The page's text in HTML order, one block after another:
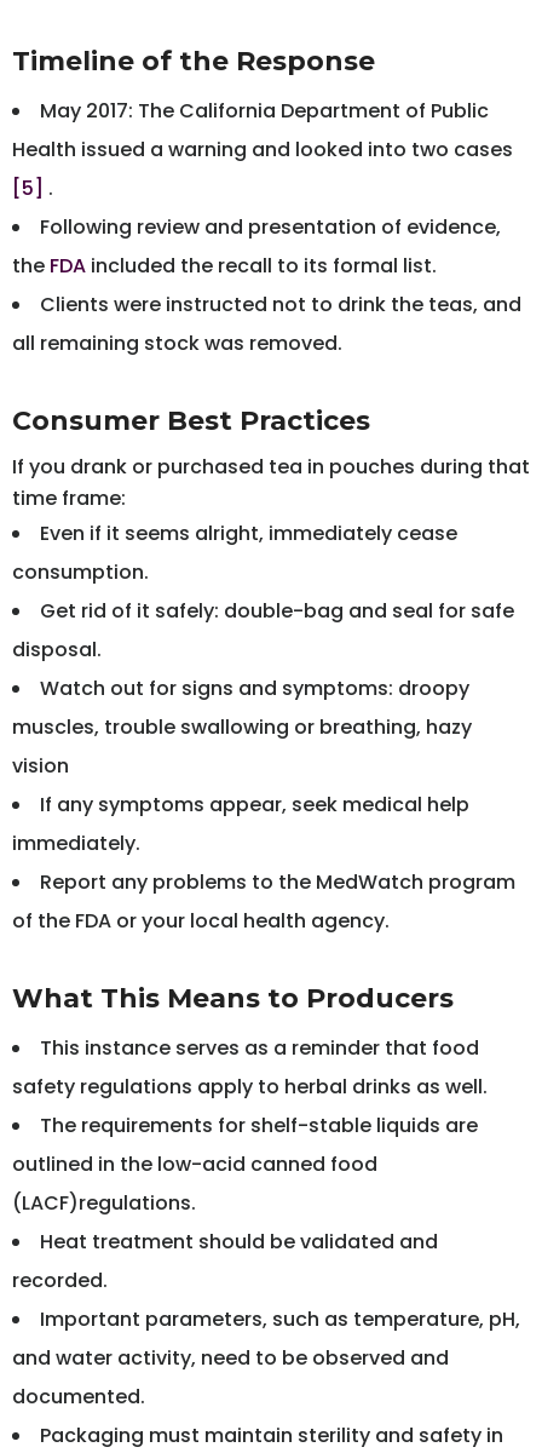
Timeline of the Response
May 2017: The California Department of Public
Health issued a warning and looked into two cases
[5] .
Following review and presentation of evidence,
the FDA included the recall to its formal list.
Clients were instructed not to drink the teas, and
all remaining stock was removed.
Consumer Best Practices
If you drank or purchased tea in pouches during that
time frame:
Even if it seems alright, immediately cease
consumption.
Get rid of it safely: double-bag and seal for safe
disposal.
Watch out for signs and symptoms: droopy
muscles, trouble swallowing or breathing, hazy
vision
If any symptoms appear, seek medical help
immediately.
Report any problems to the MedWatch program
of the FDA or your local health agency.
What This Means to Producers
This instance serves as a reminder that food
safety regulations apply to herbal drinks as well.
The requirements for shelf-stable liquids are
outlined in the low-acid canned food
(LACF)regulations.
Heat treatment should be validated and
recorded.
Important parameters, such as temperature, pH,
and water activity, need to be observed and
documented.
Packaging must maintain sterility and safety in